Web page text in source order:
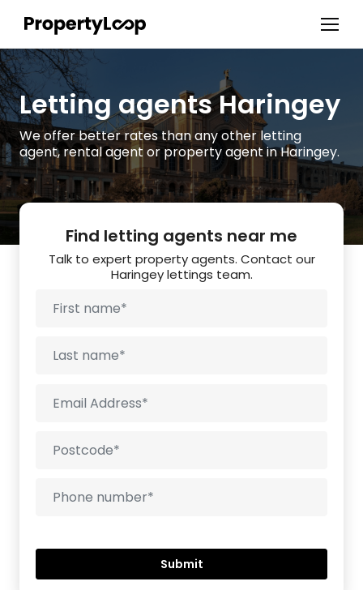
Letting agents Haringey
We offer better rates than any other letting
agent, rental agent or property agent in Haringey.
Find letting agents near me
Talk to expert property agents. Contact our
Haringey lettings team.